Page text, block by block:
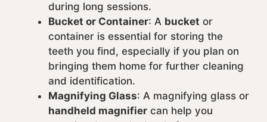
during long sessions.
Bucket or Container: A bucket or
container is essential for storing the
teeth you find, especially if you plan on
bringing them home for further cleaning
and identification.
Magnifying Glass: A magnifying glass or
handheld magnifier can help you